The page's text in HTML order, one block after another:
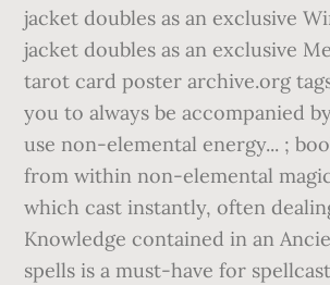
jacket doubles as an exclusive
jacket doubles as an exclusive
tarot card poster archive.org
you to always be accompanied
use non-elemental energy... ;
from within non-elemental
which cast instantly, often
Knowledge contained in an
spells is a must-have for